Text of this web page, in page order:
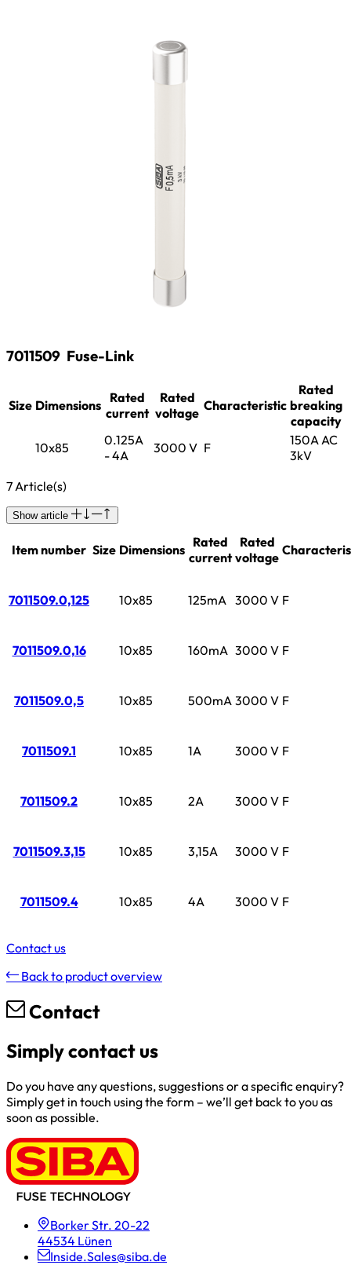
7011509 Fuse-Link
Size Dimensions Rated
current
Rated
voltage Characteristic
Rated
breaking
capacity
10x85
0.125A
- 4A
3000 V F
150A AC
3kV
7 Article(s)
Show article
Item number Size Dimensions Rated
current
Rated
voltage
7011509.0,125 10x85 125mA 3000 V F
7011509.0,16 10x85 160mA 3000 V F
7011509.0,5 10x85 500mA 3000 V F
7011509.1 10x85 1A 3000 V F
7011509.2 10x85 2A 3000 V F
7011509.3,15 10x85 3,15A 3000 V F
7011509.4 10x85 4A 3000 V F
Contact us
Back to product overview
Contact
Simply contact us
Do you have any questions, suggestions or a specific enquiry?
Simply get in touch using the form – we’ll get back to you as
soon as possible.
Borker Str. 20-22
44534 Lünen
Inside.Sales@siba.de